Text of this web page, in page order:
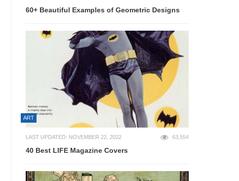
60+ Beautiful Examples of Geometric Designs
ART
LAST UPDATED: NOVEMBER 22, 2022 63,554
40 Best LIFE Magazine Covers